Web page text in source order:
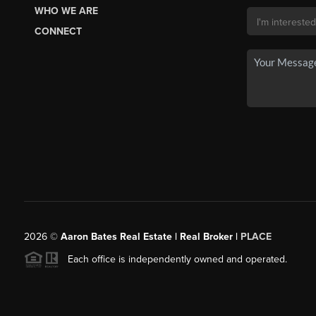
WHO WE ARE
CONNECT
2026© Aaron Bates Real Estate | Real Broker | PLACE
Each office is independently owned and operated.